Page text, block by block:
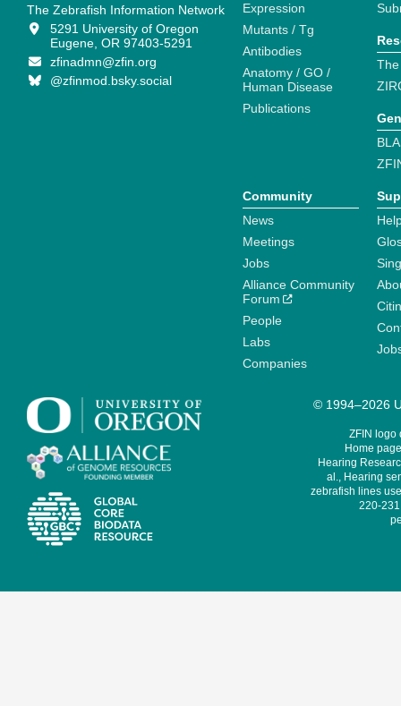
The Zebrafish Information Network
5291 University of Oregon
Eugene, OR 97403-5291
zfinadmn@zfin.org
@zfinmod.bsky.social
Expression
Mutants / Tg
Antibodies
Anatomy / GO /
Human Disease
Publications
Community
News
Meetings
Jobs
Alliance Community
Forum
People
Labs
Companies
© 1994–2026
ZFIN logo
Home
Hearing
al., Hearing
zebrafish lines
220-